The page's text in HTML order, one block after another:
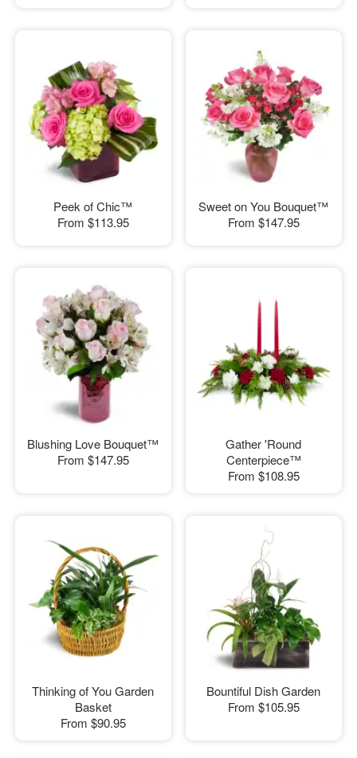
Peek of Chic™
From $113.95
Sweet on You Bouquet™
From $147.95
Blushing Love Bouquet™
From $147.95
Gather 'Round
Centerpiece™
From $108.95
Thinking of You Garden
Basket
From $90.95
Bountiful Dish Garden
From $105.95